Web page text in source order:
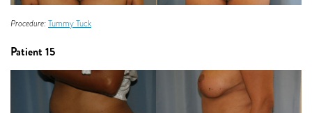
Procedure:Tummy Tuck
Patient 15